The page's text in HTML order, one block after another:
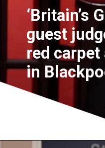
‘Britain’s
guest
red
in